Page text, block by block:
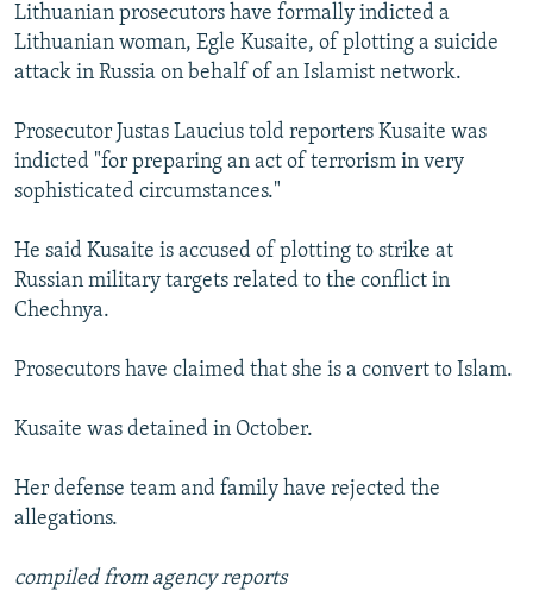
TURKMENISTAN
UZBEKISTAN
AZERBAIJAN
GEORGIA
BOSNIA
KOSOVO
SERBIA
EAST EUROPE
BELARUS
VISUALS
RFE/RL INVESTIGATES
SCHEMES
NEWSLETTERS
WIDER EUROPE BY RIKARD JOZWIAK
PODCASTS
BYPASS BLOCKING
ABOUT RFE/RL
CONTACT US
Subscribe
FOLLOW US
Lithuanian prosecutors have formally indicted a
Lithuanian woman, Egle Kusaite, of plotting a suicide
attack in Russia on behalf of an Islamist network.
Prosecutor Justas Laucius told reporters Kusaite was
indicted "for preparing an act of terrorism in very
sophisticated circumstances."
He said Kusaite is accused of plotting to strike at
Russian military targets related to the conflict in
Chechnya.
Prosecutors have claimed that she is a convert to Islam.
Kusaite was detained in October.
Her defense team and family have rejected the
allegations.
compiled from agency reports